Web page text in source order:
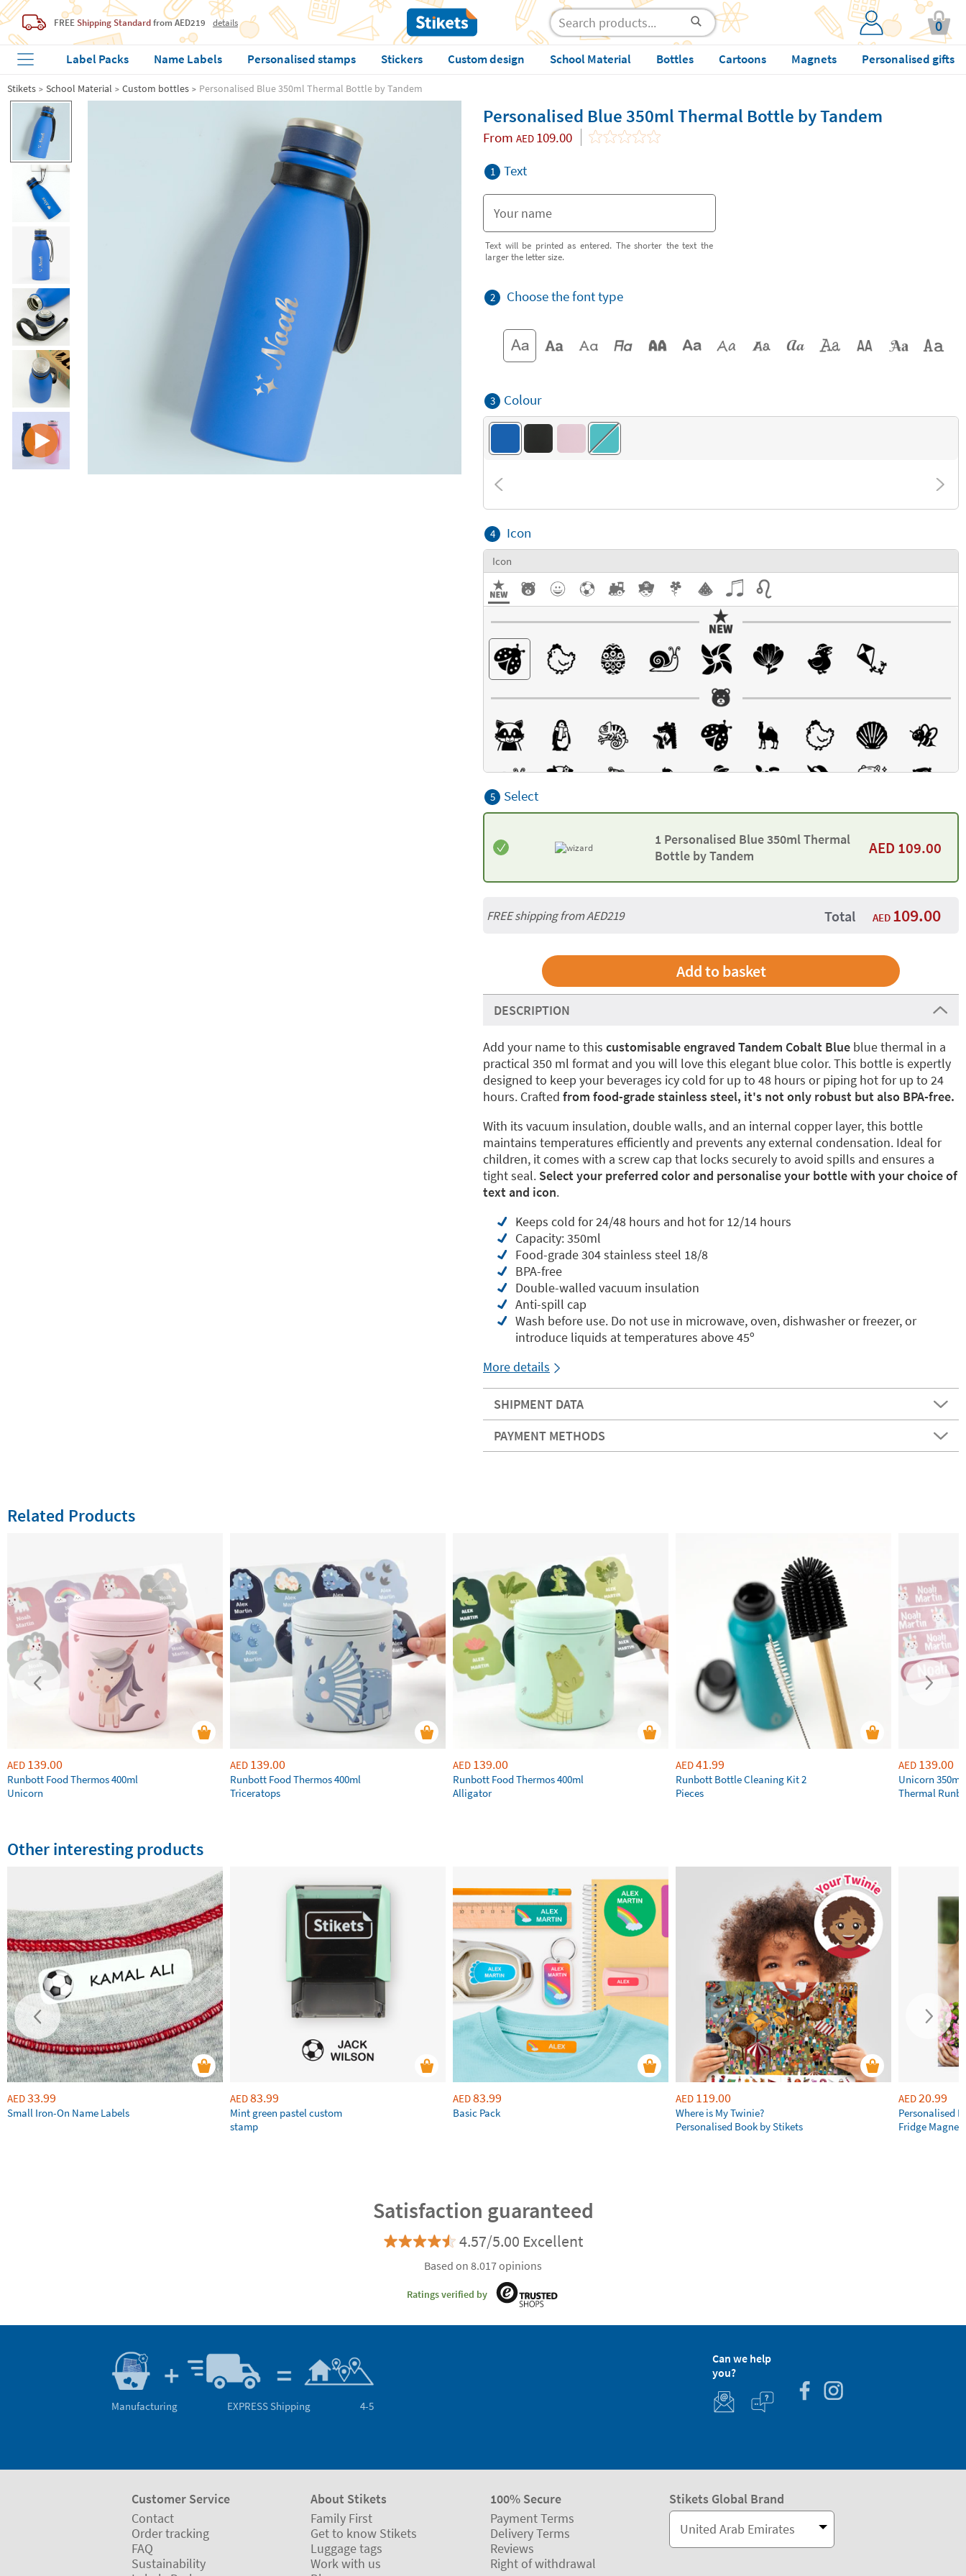
FREE Shipping Standardfrom AED219 details 0
Label Packs Name Labels Personalised stamps Stickers Custom design School Material Bottles Cartoons Magnets Personalised gifts
Stikets School Material Custom bottles Personalised Blue 350ml Thermal Bottle by Tandem
Personalised Blue 350ml Thermal Bottle by Tandem
From AED 109.00
1 Text
Text will be printed as entered. The shorter the text the
larger the letter size.
2 Choose the font type
3 Colour
4 Icon
Icon
5 Select
1 Personalised Blue 350ml Thermal
Bottle by Tandem
AED 109.00
FREE shipping from AED219 Total AED 109.00
DESCRIPTION
Add your name to this customisable engraved Tandem Cobalt Blue blue thermal in a
practical 350 ml format and you will love this elegant blue color. This bottle is expertly
designed to keep your beverages icy cold for up to 48 hours or piping hot for up to 24
hours. Crafted from food-grade stainless steel, it's not only robust but also BPA-free.
With its vacuum insulation, double walls, and an internal copper layer, this bottle
maintains temperatures efficiently and prevents any external condensation. Ideal for
children, it comes with a screw cap that locks securely to avoid spills and ensures a
tight seal. Select your preferred color and personalise your bottle with your choice of
text and icon.
Keeps cold for 24/48 hours and hot for 12/14 hours
Capacity: 350ml
Food-grade 304 stainless steel 18/8
BPA-free
Double-walled vacuum insulation
Anti-spill cap
Wash before use. Do not use in microwave, oven, dishwasher or freezer, or
introduce liquids at temperatures above 45º
More details
SHIPMENT DATA
PAYMENT METHODS
Related Products
AED 139.00
Runbott Food Thermos 400ml
Unicorn
AED 139.00
Runbott Food Thermos 400ml
Triceratops
AED 139.00
Runbott Food Thermos 400ml
Alligator
AED41.99
Runbott Bottle Cleaning Kit 2
Pieces
AED 139.00
Unicorn
Thermal
Other interesting products
AED33.99
Small Iron-On Name Labels
AED83.99
Mint green pastel custom
stamp
AED83.99
Basic Pack
AED 119.00
Where is My Twinie?
Personalised Book by Stikets
AED20.99
Personalised
Fridge Magnets
Satisfaction guaranteed
4.57/5.00 Excellent
Based on 8.017 opinions
Ratings verified by
Manufacturing EXPRESS Shipping 4-5
Can we help
you?
Customer Service
Contact
Order tracking
FAQ
Sustainability
About Stikets
Family First
Get to know Stikets
Luggage tags
Work with us
100% Secure
Payment Terms
Delivery Terms
Reviews
Right of withdrawal
Stikets Global Brand
United Arab Emirates